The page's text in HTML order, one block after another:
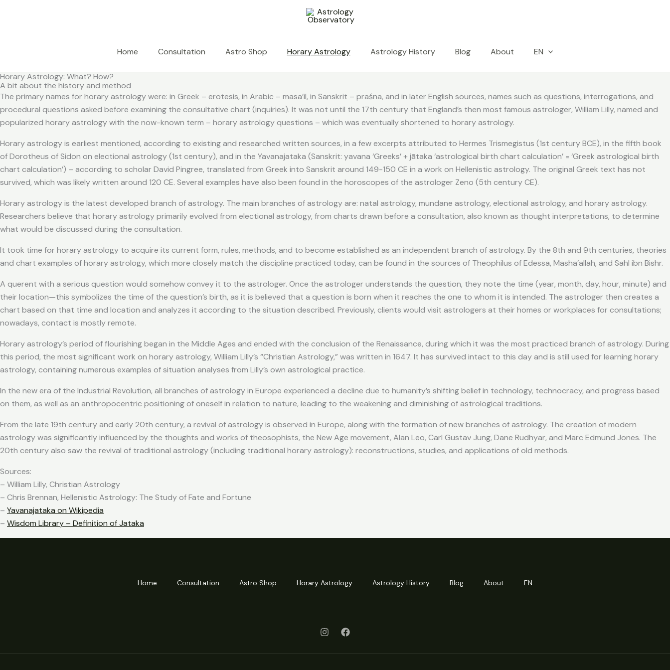
Home
Consultation Astro Shop Horary Astrology Astrology History Blog About EN
Horary Astrology: What? How?
A bit about the history and method
The primary names for horary astrology were: in Greek – erotesis, in Arabic – masa’il, in Sanskrit – praśna, and in later English sources, names such as questions, interrogations, and
procedural questions asked before examining the consultative chart (inquiries). It was not until the 17th century that England’s then most famous astrologer, William Lilly, named and
popularized horary astrology with the now-known term – horary astrology questions – which was eventually shortened to horary astrology.
Horary astrology is earliest mentioned, according to existing and researched written sources, in a few excerpts attributed to Hermes Trismegistus (1st century BCE), in the fifth book
of Dorotheus of Sidon on electional astrology (1st century), and in the Yavanajataka (Sanskrit: yavana ‘Greeks’ + jātaka ‘astrological birth chart calculation’ = ‘Greek astrological birth
chart calculation’) – according to scholar David Pingree, translated from Greek into Sanskrit around 149-150 CE in a work on Hellenistic astrology. The original Greek text has not
survived, which was likely written around 120 CE. Several examples have also been found in the horoscopes of the astrologer Zeno (5th century CE).
Horary astrology is the latest developed branch of astrology. The main branches of astrology are: natal astrology, mundane astrology, electional astrology, and horary astrology.
Researchers believe that horary astrology primarily evolved from electional astrology, from charts drawn before a consultation, also known as thought interpretations, to determine
what would be discussed during the consultation.
It took time for horary astrology to acquire its current form, rules, methods, and to become established as an independent branch of astrology. By the 8th and 9th centuries, theories
and chart examples of horary astrology, which more closely match the discipline practiced today, can be found in the sources of Theophilus of Edessa, Masha’allah, and Sahl ibn Bishr.
A querent with a serious question would somehow convey it to the astrologer. Once the astrologer understands the question, they note the time (year, month, day, hour, minute) and
their location—this symbolizes the time of the question’s birth, as it is believed that a question is born when it reaches the one to whom it is intended. The astrologer then creates a
chart based on that time and location and analyzes it according to the situation described. Previously, clients would visit astrologers at their homes or workplaces for consultations;
nowadays, contact is mostly remote.
Horary astrology’s period of flourishing began in the Middle Ages and ended with the conclusion of the Renaissance, during which it was the most practiced branch of astrology. During
this period, the most significant work on horary astrology, William Lilly’s “Christian Astrology,” was written in 1647. It has survived intact to this day and is still used for learning horary
astrology, containing numerous examples of situation analyses from Lilly’s own astrological practice.
In the new era of the Industrial Revolution, all branches of astrology in Europe experienced a decline due to humanity’s shifting belief in technology, technocracy, and progress based
on them, as well as an anthropocentric positioning of oneself in relation to nature, leading to the weakening and diminishing of astrological traditions.
From the late 19th century and early 20th century, a revival of astrology is observed in Europe, along with the formation of new branches of astrology. The creation of modern
astrology was significantly influenced by the thoughts and works of theosophists, the New Age movement, Alan Leo, Carl Gustav Jung, Dane Rudhyar, and Marc Edmund Jones. The
20th century also saw the revival of traditional astrology (including traditional horary astrology): reconstructions, studies, and applications of old methods.
Sources:
– William Lilly, Christian Astrology
– Chris Brennan, Hellenistic Astrology: The Study of Fate and Fortune
– Yavanajataka on Wikipedia
– Wisdom Library – Definition of Jataka
Home Consultation Astro Shop Horary Astrology Astrology History Blog About EN